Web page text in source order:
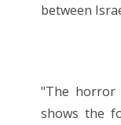
between
"The horror
shows the